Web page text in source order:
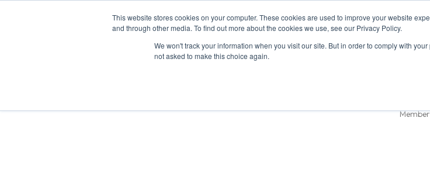
This website stores cookies on your computer. These cookies are used to improve your website
and through other media. To find out more about the cookies we use, see our Privacy Policy.
We won't track your information when you visit our site. But in order to comply with
not asked to make this choice again.